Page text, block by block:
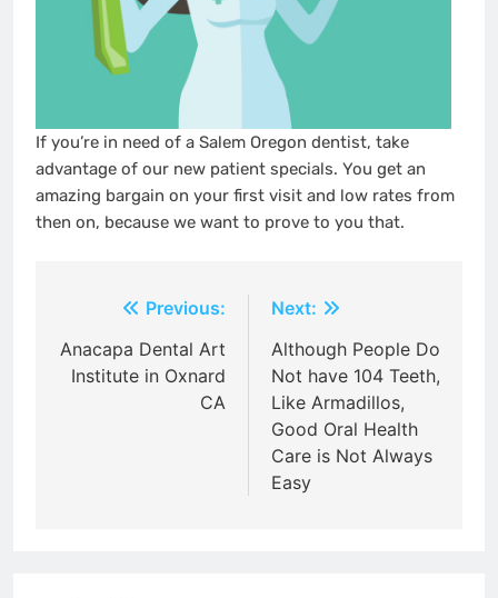
If you’re in need of a Salem Oregon dentist, take
advantage of our new patient specials. You get an
amazing bargain on your first visit and low rates from
then on, because we want to prove to you that.
navigation
Previous:
Anacapa Dental Art
Institute in Oxnard
CA
Next:
Although People Do
Not have 104 Teeth,
Like Armadillos,
Good Oral Health
Care is Not Always
Easy